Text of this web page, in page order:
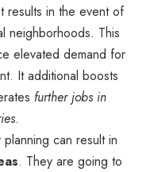
results in the event of
neighborhoods. This
elevated demand for
It additional boosts
further jobs in
.
can result in
. They are going to